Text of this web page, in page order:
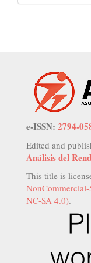
e-ISSN: 2794-
Edited and
Análisis del
This title is
NC-SA 4.0).